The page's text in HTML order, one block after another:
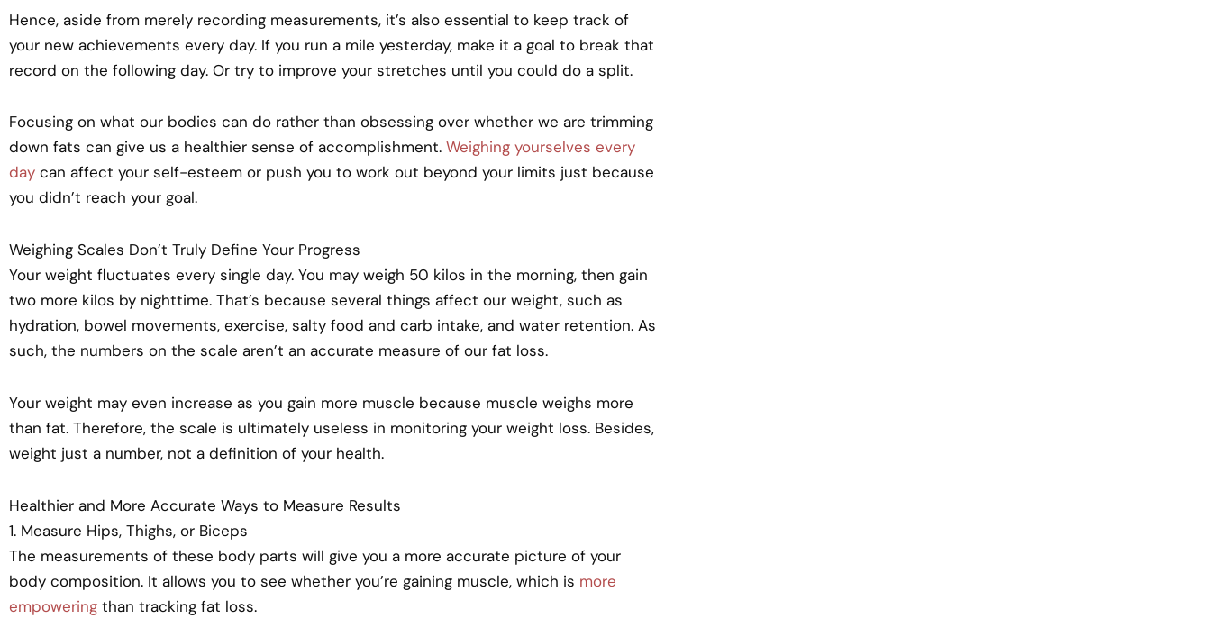
Hence, aside from merely recording measurements, it’s also essential to keep track of
your new achievements every day. If you run a mile yesterday, make it a goal to break that
record on the following day. Or try to improve your stretches until you could do a split.
Focusing on what our bodies can do rather than obsessing over whether we are trimming
down fats can give us a healthier sense of accomplishment. Weighing yourselves every
day can affect your self-esteem or push you to work out beyond your limits just because
you didn’t reach your goal.
Weighing Scales Don’t Truly Define Your Progress
Your weight fluctuates every single day. You may weigh 50 kilos in the morning, then gain
two more kilos by nighttime. That’s because several things affect our weight, such as
hydration, bowel movements, exercise, salty food and carb intake, and water retention. As
such, the numbers on the scale aren’t an accurate measure of our fat loss.
Your weight may even increase as you gain more muscle because muscle weighs more
than fat. Therefore, the scale is ultimately useless in monitoring your weight loss. Besides,
weight just a number, not a definition of your health.
Healthier and More Accurate Ways to Measure Results
1. Measure Hips, Thighs, or Biceps
The measurements of these body parts will give you a more accurate picture of your
body composition. It allows you to see whether you’re gaining muscle, which is more
empowering than tracking fat loss.